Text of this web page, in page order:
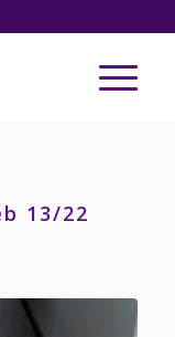
13/22